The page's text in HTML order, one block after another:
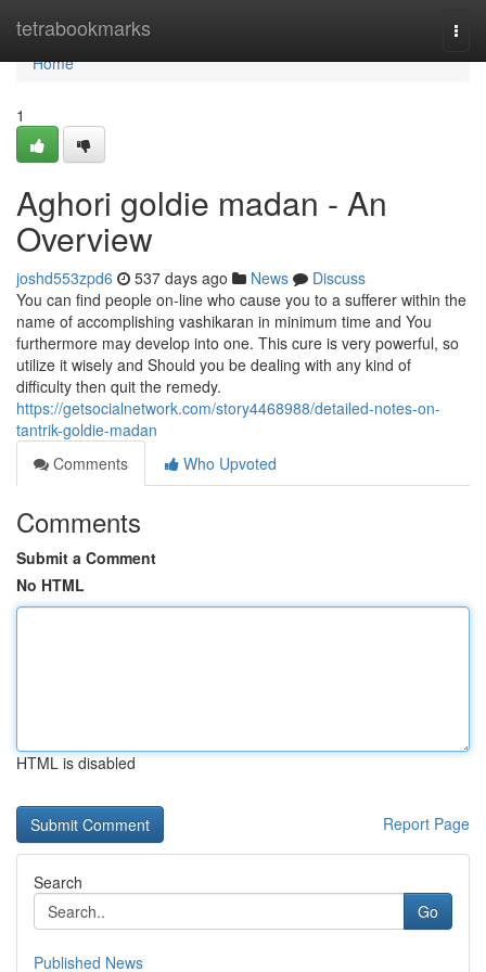
tetrabookmarks
Home
Home
1
Aghori goldie madan - An
Overview
joshd553zpd6 537 days ago News
Discuss
You can find people on-line who cause you to a sufferer within the
name of accomplishing vashikaran in minimum time and You
furthermore may develop into one. This cure is very powerful, so
utilize it wisely and Should you be dealing with any kind of
difficulty then quit the remedy.
https://getsocialnetwork.com/story4468988/detailed-notes-on-
tantrik-goldie-madan
Comments
Who Upvoted
Comments
Submit a Comment
No HTML
HTML is disabled
Report Page
Search
Go
Published News